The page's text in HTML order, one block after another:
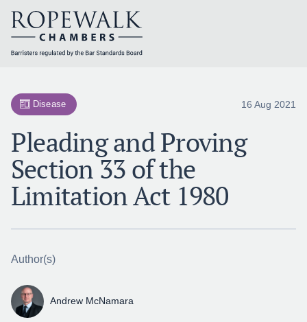
contentDisease 16 Aug 2021
Pleading and Proving
Section 33 of the
Limitation Act 1980
Author(s)
Andrew McNamara